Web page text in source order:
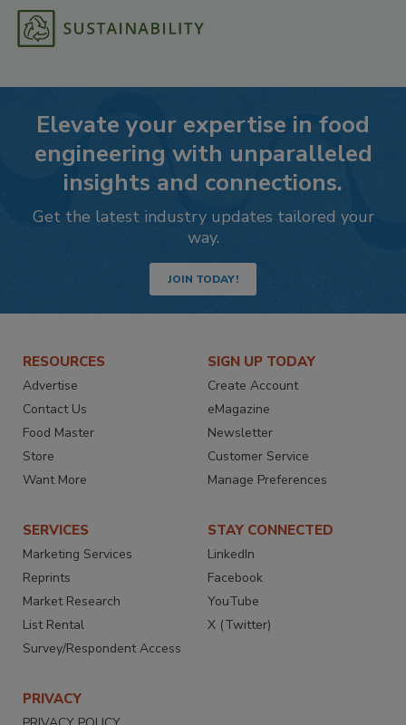
Elevate your expertise in food
engineering with unparalleled
insights and connections.
Get the latest industry updates tailored your
way.
JOIN TODAY!
RESOURCES
Advertise
Contact Us
Food Master
Store
Want More
SIGN UP TODAY
Create Account
eMagazine
Newsletter
Customer Service
Manage Preferences
SERVICES
Marketing Services
Reprints
Market Research
List Rental
Survey/Respondent Access
STAY CONNECTED
LinkedIn
Facebook
YouTube
X (Twitter)
PRIVACY